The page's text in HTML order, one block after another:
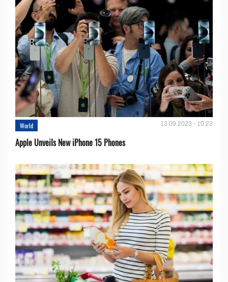
World 13.09.2023 - 10:23
Apple Unveils New iPhone 15 Phones